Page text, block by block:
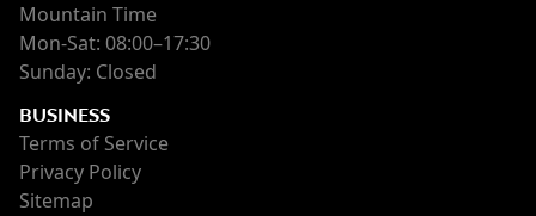
Mountain Time
Mon-Sat: 08:00–17:30
Sunday: Closed
BUSINESS
Terms of Service
Privacy Policy
Sitemap